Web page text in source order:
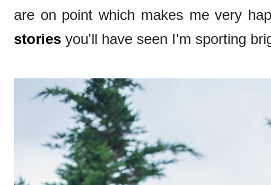
are on point which makes me very
stories you'll have seen I'm sporting